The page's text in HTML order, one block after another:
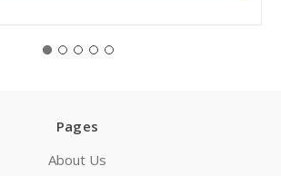
Pages
About Us